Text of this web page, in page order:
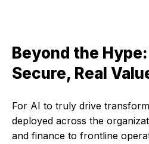
Beyond the
Secure, Real
For AI to truly drive
deployed across the
and finance to frontline